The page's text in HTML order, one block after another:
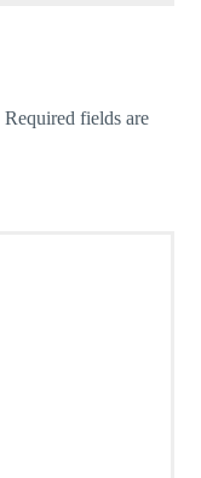
Required fields are